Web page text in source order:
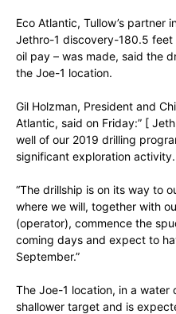
Eco Atlantic, Tullow’s partner
Jethro-1 discovery-180.5
oil pay – was made, said the
the Joe-1 location.
Gil Holzman, President and
Atlantic, said on Friday:” [
well of our 2019 drilling
significant exploration activity.
“The drillship is on its way to
where we will, together with
(operator), commence the
coming days and expect to
September.”
The Joe-1 location, in a
shallower target and is